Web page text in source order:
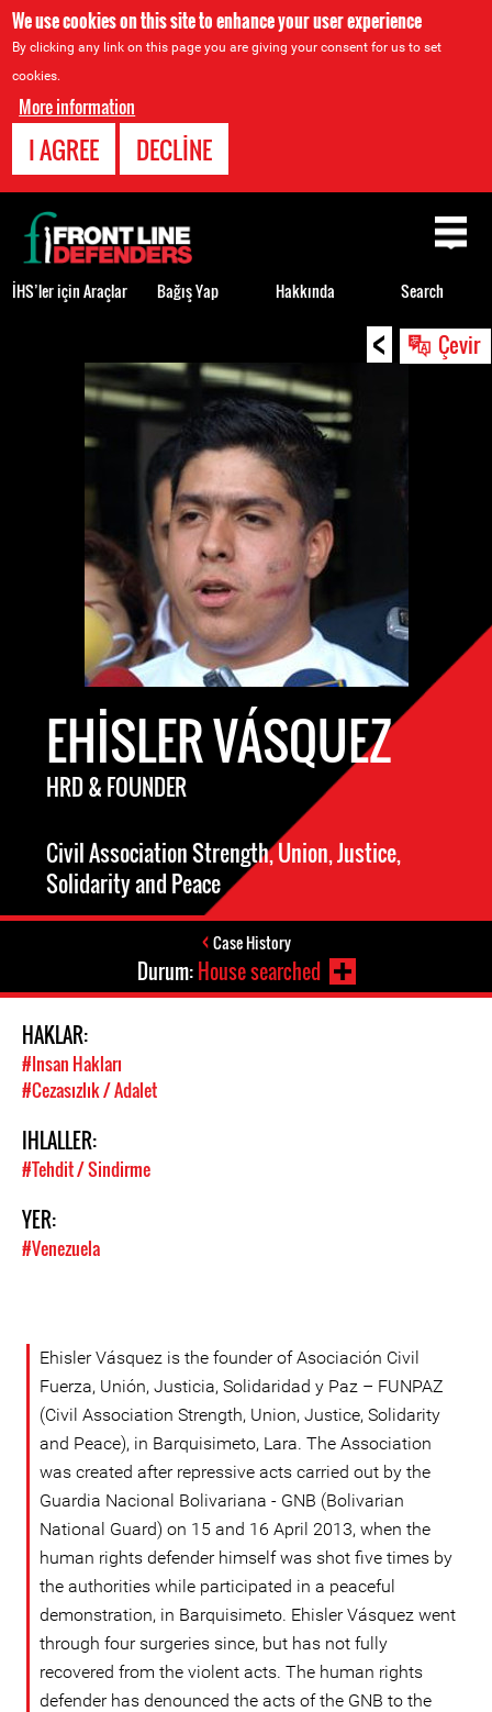
We use cookies on this site to enhance your user experience
By clicking any link on this page you are giving your consent for us to set
cookies.
More information
I AGREE DECLINE
< Çevir
EHISLER VÁSQUEZ
HRD & FOUNDER
Civil Association Strength, Union, Justice,
Solidarity and Peace
Case History
Durum:House searched
HAKLAR:
#Insan Hakları
#Cezasızlık / Adalet
IHLALLER:
#Tehdit / Sindirme
YER:
#Venezuela
Ehisler Vásquez is the founder of Asociación Civil
Fuerza, Unión, Justicia, Solidaridad y Paz – FUNPAZ
(Civil Association Strength, Union, Justice, Solidarity
and Peace), in Barquisimeto, Lara. The Association
was created after repressive acts carried out by the
Guardia Nacional Bolivariana - GNB (Bolivarian
National Guard) on 15 and 16 April 2013, when the
human rights defender himself was shot five times by
the authorities while participated in a peaceful
demonstration, in Barquisimeto. Ehisler Vásquez went
through four surgeries since, but has not fully
recovered from the violent acts. The human rights
defender has denounced the acts of the GNB to the
Back
to
top
İHS’ler için Araçlar Bağış Yap Hakkında Search